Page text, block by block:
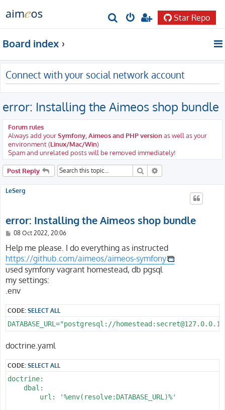
r
c
h
Star Repo
Board index
Connect with your social network account
error: Installing the Aimeos shop bundle
Forum rules
Always add yourSymfony, Aimeos and PHP versionas well as your
environment (Linux/Mac/Win)
Spam and unrelated posts will be removed immediately!
Post Reply Search
LeSerg
error: Installing the Aimeos shop bundle
P
s
08 Oct 2022, 20:06
Help me please. I do everything as instructed
https://github.com/aimeos/aimeos-symfony
used symfony vagrant homestead, db pgsql
my settings:
.env
CODE:SELECT ALL
DATABASE_URL="postgresql://
doctrine.yaml
CODE:SELECT ALL
doctrine:
    dbal:
        url: '%env(resolve:DATABASE_URL)%'